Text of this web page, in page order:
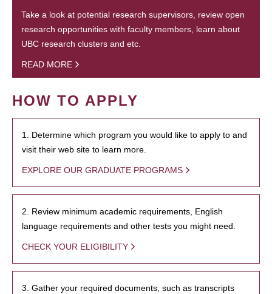
Take a look at potential research supervisors, review open
research opportunities with faculty members, learn about
UBC research clusters and etc.
READ MORE
HOW TO APPLY
1. Determine which program you would like to apply to and
visit their web site to learn more.
EXPLORE OUR GRADUATE PROGRAMS
2. Review minimum academic requirements, English
language requirements and other tests you might need.
CHECK YOUR ELIGIBILITY
3. Gather your required documents, such as transcripts